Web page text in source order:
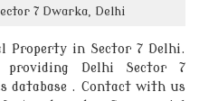
7 Dwarka, Delhi
Property in Sector 7 Delhi.
Delhi Sector 7
database . Contact with us